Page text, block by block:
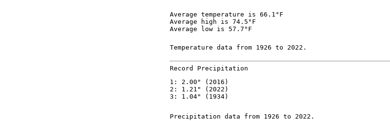
Average temperature is 66.1°F
Average high is 74.5°F
Average low is 57.7°F
Temperature data from 1926 to 2022.
Record Precipitation
1: 2.00" (2016)
2: 1.21" (2022)
3: 1.04" (1934)
Precipitation data from 1926 to 2022.